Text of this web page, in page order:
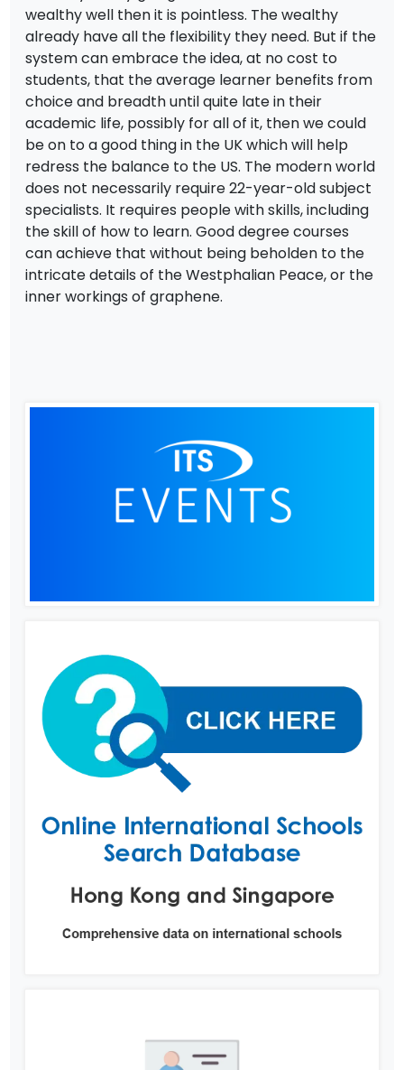
wealthy well then it is pointless. The wealthy
already have all the flexibility they need. But if the
system can embrace the idea, at no cost to
students, that the average learner benefits from
choice and breadth until quite late in their
academic life, possibly for all of it, then we could
be on to a good thing in the UK which will help
redress the balance to the US. The modern world
does not necessarily require 22-year-old subject
specialists. It requires people with skills, including
the skill of how to learn. Good degree courses
can achieve that without being beholden to the
intricate details of the Westphalian Peace, or the
inner workings of graphene.